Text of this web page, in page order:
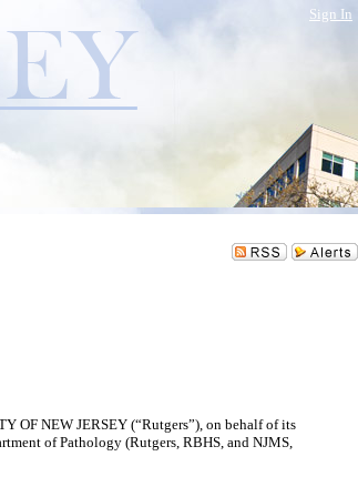
Sign In
OF NEW JERSEY (“Rutgers”), on behalf of its
of Pathology (Rutgers, RBHS, and NJMS,